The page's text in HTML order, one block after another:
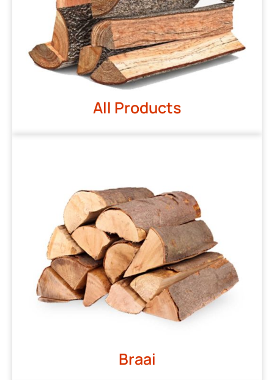
All Products
Braai